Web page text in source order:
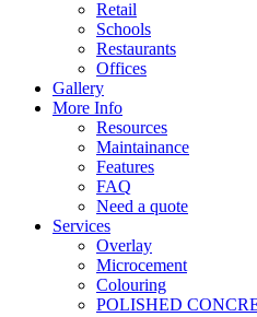
Retail
Schools
Restaurants
Offices
Gallery
More Info
Resources
Maintainance
Features
FAQ
Need a quote
Services
Overlay
Microcement
Colouring
POLISHED